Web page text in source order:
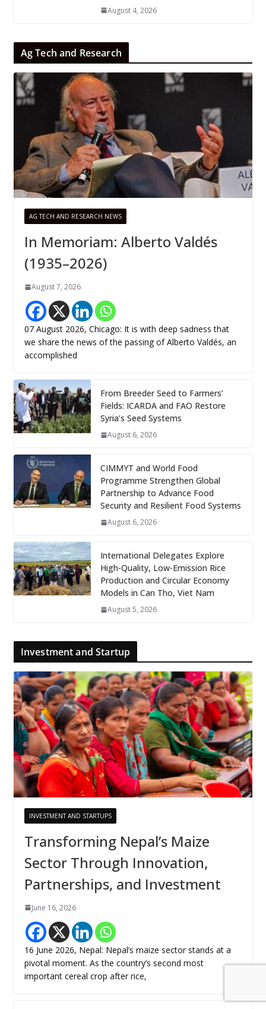
August 4, 2026
Ag Tech and Research
AG TECH AND RESEARCH NEWS
In Memoriam: Alberto Valdés
(1935–2026)
August 7, 2026
07 August 2026, Chicago: It is with deep sadness that
we share the news of the passing of Alberto Valdés, an
accomplished
From Breeder Seed to Farmers’
Fields: ICARDA and FAO Restore
Syria’s Seed Systems
August 6, 2026
CIMMYT and World Food
Programme Strengthen Global
Partnership to Advance Food
Security and Resilient Food Systems
August 6, 2026
International Delegates Explore
High-Quality, Low-Emission Rice
Production and Circular Economy
Models in Can Tho, Viet Nam
August 5, 2026
Investment and Startup
INVESTMENT AND STARTUPS
Transforming Nepal’s Maize
Sector Through Innovation,
Partnerships, and Investment
June 16, 2026
16 June 2026, Nepal: Nepal’s maize sector stands at a
pivotal moment. As the country’s second most
important cereal crop after rice,